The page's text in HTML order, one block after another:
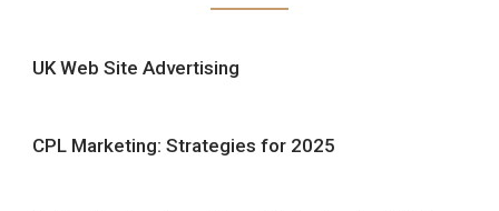
UK Web Site Advertising
CPL Marketing: Strategies for 2025